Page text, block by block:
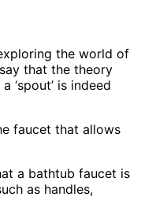
the world of
that the theory
‘spout’ is indeed
faucet that allows
a bathtub faucet is
as handles,